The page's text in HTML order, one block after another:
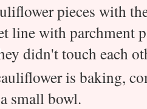
pieces with
line with parchment
didn't touch each
is baking,
small bowl.